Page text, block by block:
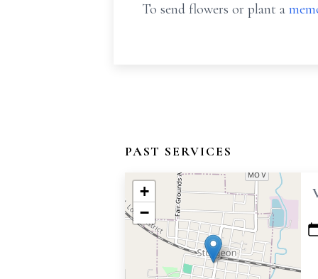
To send flowers or plant a
PAST SERVICES
+
−